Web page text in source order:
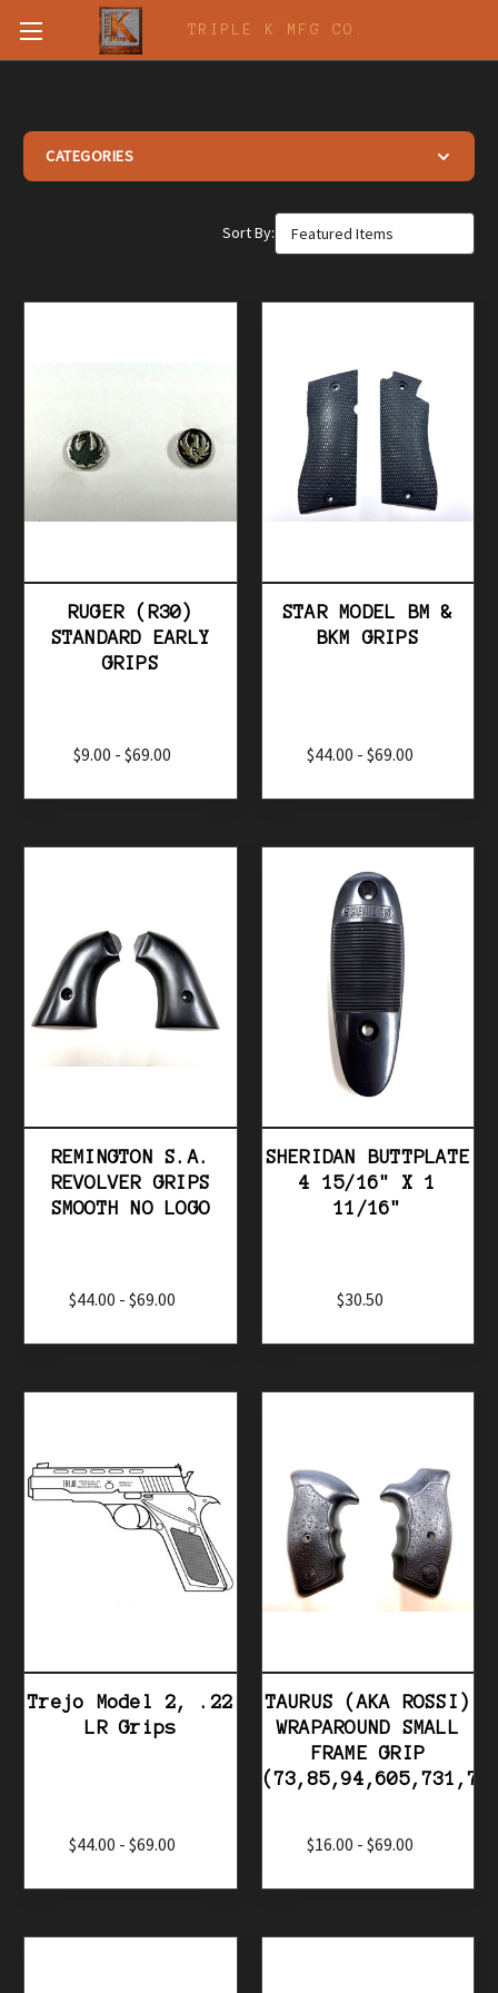
TRIPLE K MFG CO.
CATEGORIES
Grips, Screws, Escutcheons and Medallions
Wooden Grips & Stocks
Sort By:
RUGER (R30)
STANDARD EARLY
GRIPS
$9.00 - $69.00
STAR MODEL BM &
BKM GRIPS
$44.00 - $69.00
REMINGTON S.A.
REVOLVER GRIPS
SMOOTH NO LOGO
$44.00 - $69.00
SHERIDAN BUTTPLATE
4 15/16" X 1
11/16"
$30.50
Trejo Model 2, .22
LR Grips
$44.00 - $69.00
TAURUS (AKA ROSSI)
WRAPAROUND SMALL
FRAME GRIP
$16.00 - $69.00